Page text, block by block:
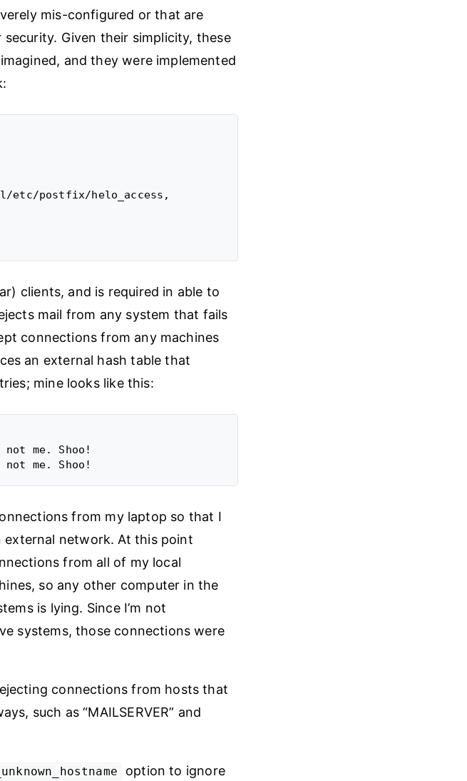
mis-configured or that are
Given their simplicity, these
and they were implemented
etc/postfix/helo_access,
clients, and is required in able to
mail from any system that fails
connections from any machines
an external hash table that
mine looks like this:
me. Shoo!
from my laptop so that I
external network. At this point
from all of my local
so any other computer in the
is lying. Since I’m not
systems, those connections were
connections from hosts that
such as “MAILSERVER” and
option to ignore